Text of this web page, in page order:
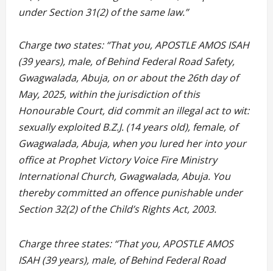
under Section 31(2) of the same law.”
Charge two states: “That you, APOSTLE AMOS ISAH
(39 years), male, of Behind Federal Road Safety,
Gwagwalada, Abuja, on or about the 26th day of
May, 2025, within the jurisdiction of this
Honourable Court, did commit an illegal act to wit:
sexually exploited B.Z.J. (14 years old), female, of
Gwagwalada, Abuja, when you lured her into your
office at Prophet Victory Voice Fire Ministry
International Church, Gwagwalada, Abuja. You
thereby committed an offence punishable under
Section 32(2) of the Child’s Rights Act, 2003.
Charge three states: “That you, APOSTLE AMOS
ISAH (39 years), male, of Behind Federal Road